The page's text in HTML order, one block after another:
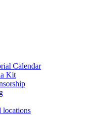
Calendar
Kit
locations